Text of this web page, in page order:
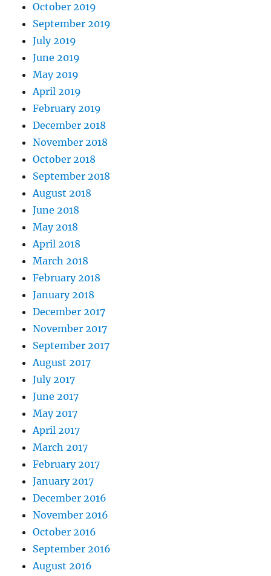
October 2019
September 2019
July 2019
June 2019
May 2019
April 2019
February 2019
December 2018
November 2018
October 2018
September 2018
August 2018
June 2018
May 2018
April 2018
March 2018
February 2018
January 2018
December 2017
November 2017
September 2017
August 2017
July 2017
June 2017
May 2017
April 2017
March 2017
February 2017
January 2017
December 2016
November 2016
October 2016
September 2016
August 2016